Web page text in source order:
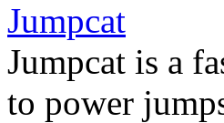
Jumpcat
Jumpcat is a
to power